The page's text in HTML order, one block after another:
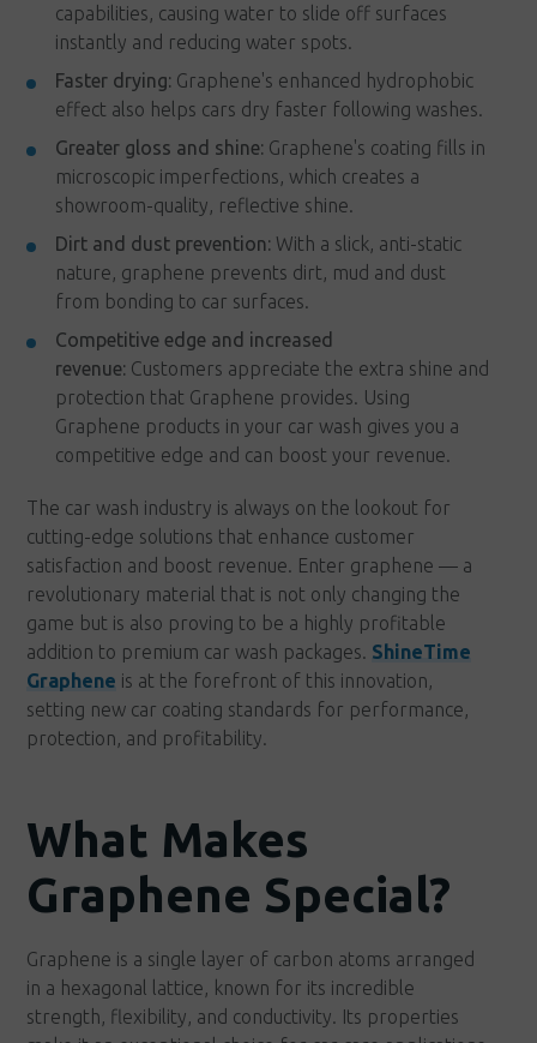
capabilities, causing water to slide off surfaces
instantly and reducing water spots.
Faster drying: Graphene's enhanced hydrophobic
effect also helps cars dry faster following washes.
Greater gloss and shine: Graphene's coating fills in
microscopic imperfections, which creates a
showroom-quality, reflective shine.
Dirt and dust prevention: With a slick, anti-static
nature, graphene prevents dirt, mud and dust
from bonding to car surfaces.
Competitive edge and increased
revenue: Customers appreciate the extra shine and
protection that Graphene provides. Using
Graphene products in your car wash gives you a
competitive edge and can boost your revenue.
The car wash industry is always on the lookout for
cutting-edge solutions that enhance customer
satisfaction and boost revenue. Enter graphene — a
revolutionary material that is not only changing the
game but is also proving to be a highly profitable
addition to premium car wash packages. ShineTime
Graphene is at the forefront of this innovation,
setting new car coating standards for performance,
protection, and profitability.
What Makes
Graphene Special?
Graphene is a single layer of carbon atoms arranged
in a hexagonal lattice, known for its incredible
strength, flexibility, and conductivity. Its properties